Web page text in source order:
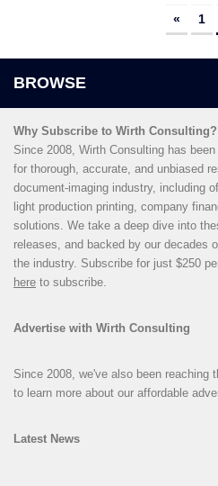
« 1
Why Subscribe to Wirth Consulting?
Since 2008, Wirth Consulting has
for thorough, accurate, and unbiased
document-imaging industry, including
light production printing, company
solutions. We take a deep dive into
releases, and backed by our decades
the industry. Subscribe for just $250
here to subscribe.
Advertise with Wirth Consulting
Since 2008, we've also been reaching
to learn more about our affordable
Latest News